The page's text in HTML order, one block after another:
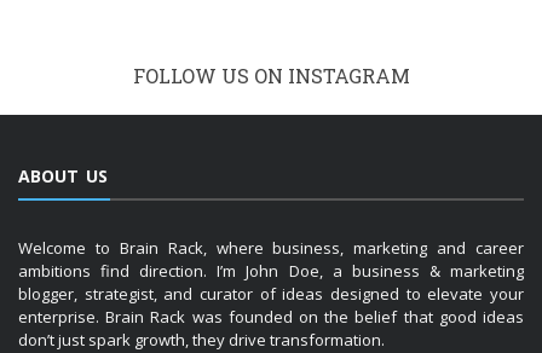
FOLLOW US ON INSTAGRAM
ABOUT US
Welcome to Brain Rack, where business, marketing and career
ambitions find direction. I’m John Doe, a business & marketing
blogger, strategist, and curator of ideas designed to elevate your
enterprise. Brain Rack was founded on the belief that good ideas
don’t just spark growth, they drive transformation.